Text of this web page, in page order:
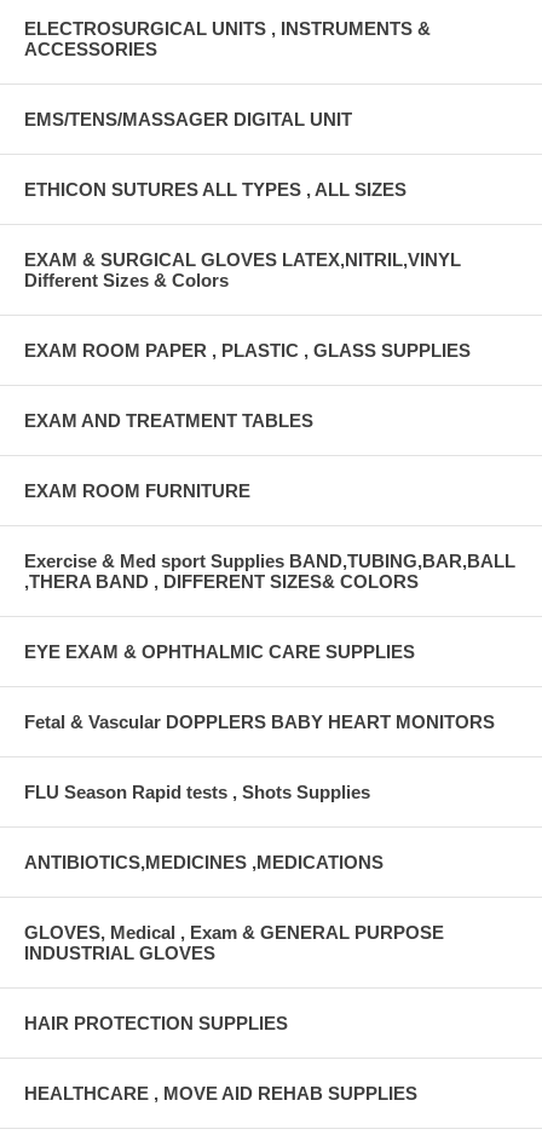
ELECTROSURGICAL UNITS , INSTRUMENTS &
ACCESSORIES
EMS/TENS/MASSAGER DIGITAL UNIT
ETHICON SUTURES ALL TYPES , ALL SIZES
EXAM & SURGICAL GLOVES LATEX,NITRIL,VINYL
Different Sizes & Colors
EXAM ROOM PAPER , PLASTIC , GLASS SUPPLIES
EXAM AND TREATMENT TABLES
EXAM ROOM FURNITURE
Exercise & Med sport Supplies BAND,TUBING,BAR,BALL
,THERA BAND , DIFFERENT SIZES& COLORS
EYE EXAM & OPHTHALMIC CARE SUPPLIES
Fetal & Vascular DOPPLERS BABY HEART MONITORS
FLU Season Rapid tests , Shots Supplies
ANTIBIOTICS,MEDICINES ,MEDICATIONS
GLOVES, Medical , Exam & GENERAL PURPOSE
INDUSTRIAL GLOVES
HAIR PROTECTION SUPPLIES
HEALTHCARE , MOVE AID REHAB SUPPLIES